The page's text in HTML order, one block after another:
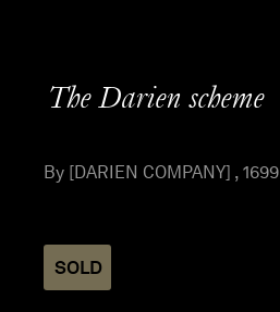
The Darien scheme
By [DARIEN COMPANY] , 1699
SOLD